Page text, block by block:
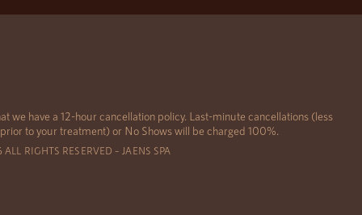
we have a 12-hour cancellation policy. Last-minute cancellations (less
to your treatment) or No Shows will be charged 100%.
RIGHTS RESERVED – JAENS SPA